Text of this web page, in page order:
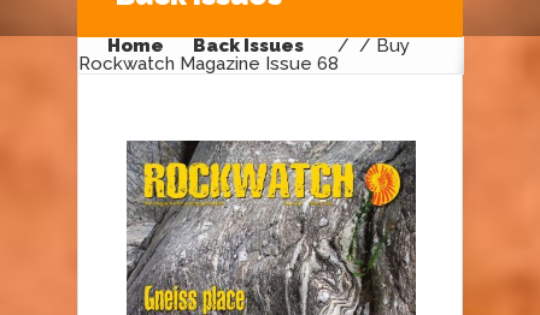
Home /
Back Issues
/ Buy
Rockwatch Magazine Issue 68